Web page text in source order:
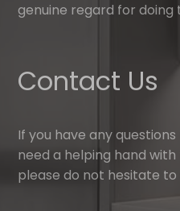
genuine regard for doing
Contact Us
If you have any
need a helping hand
please do not hesitate